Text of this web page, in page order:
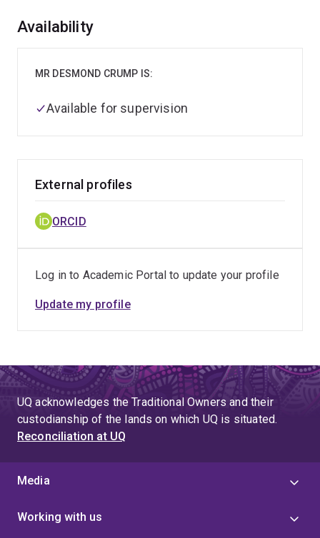
Overview
Availability
MR DESMOND CRUMP IS:
Available for supervision
External profiles
ORCID
Log in to Academic Portal to update your profile
Update my profile
UQ acknowledges the Traditional Owners and their
custodianship of the lands on which UQ is situated.
Reconciliation at UQ
Media
Working with us